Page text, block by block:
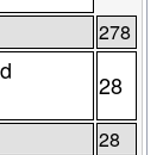
278
28
28